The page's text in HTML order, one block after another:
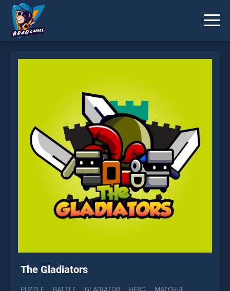
The Gladiators
PUZZLE BATTLE GLADIATOR HERO MATCH-3
Send